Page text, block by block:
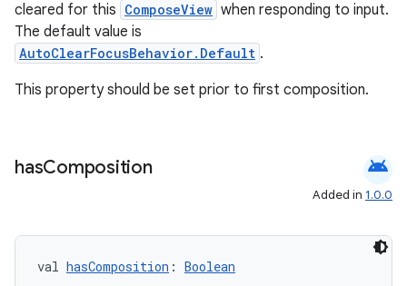
cleared for this ComposeView when responding to input.
The default value is
AutoClearFocusBehavior.Default .
This property should be set prior to first composition.
hasComposition android
Added in 1.0.0
val hasComposition : Boolean